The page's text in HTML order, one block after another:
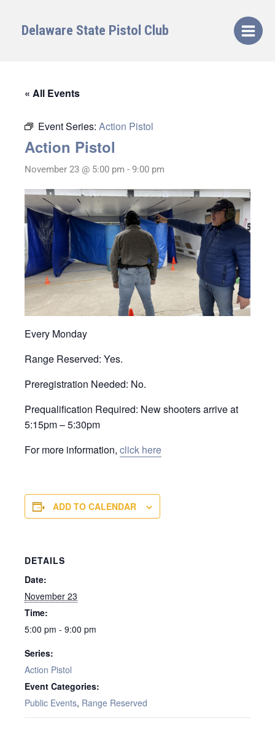
contentDelaware State Pistol Club
« All Events
Event Series: Action Pistol
Action Pistol
November 23 @ 5:00 pm - 9:00 pm
Every Monday
Range Reserved: Yes.
Preregistration Needed: No.
Prequalification Required: New shooters arrive at
5:15pm – 5:30pm
For more information, click here
ADD TO CALENDAR
DETAILS
Date:
November 23
Time:
5:00 pm - 9:00 pm
Series:
Action Pistol
Event Categories:
Public Events, Range Reserved